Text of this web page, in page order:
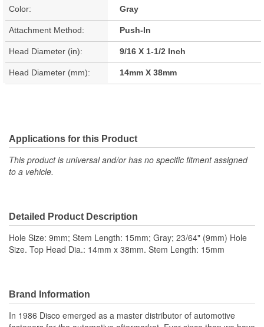
Color: Gray
Attachment Method: Push-In
Head Diameter (in): 9/16 X 1-1/2 Inch
Head Diameter (mm): 14mm X 38mm
Applications for this Product
This product is universal and/or has no specific fitment assigned
to a vehicle.
Detailed Product Description
Hole Size: 9mm; Stem Length: 15mm; Gray; 23/64" (9mm) Hole
Size. Top Head Dia.: 14mm x 38mm. Stem Length: 15mm
Brand Information
In 1986 Disco emerged as a master distributor of automotive